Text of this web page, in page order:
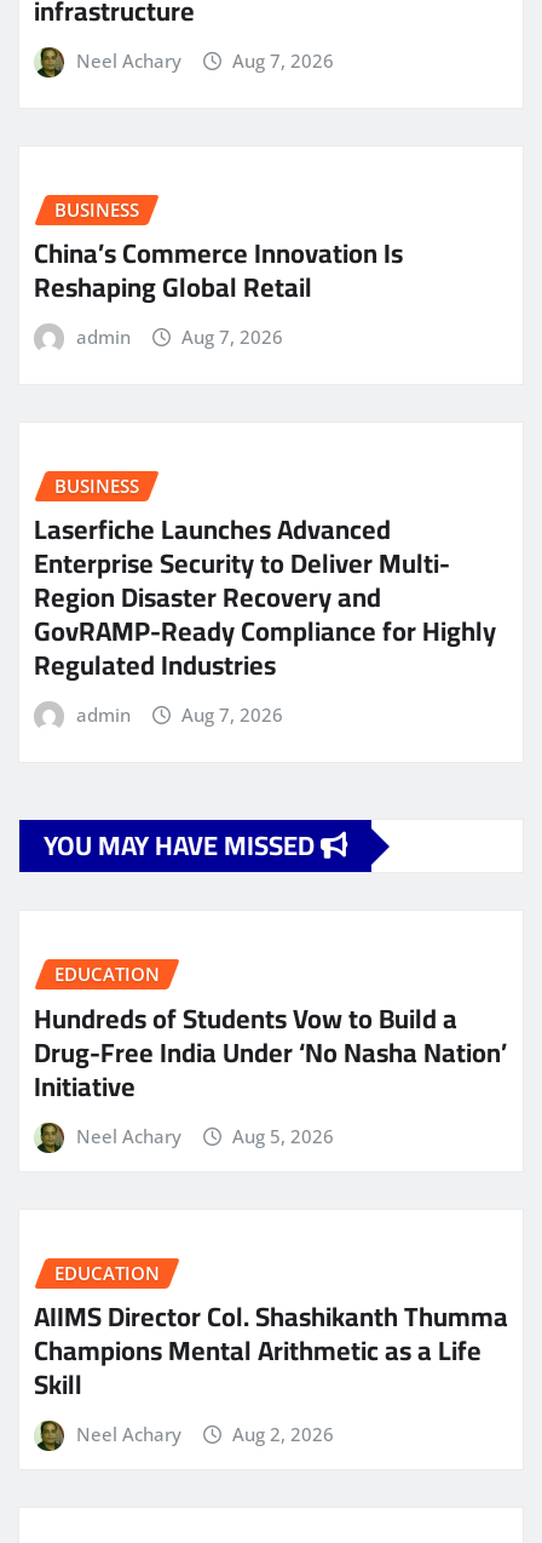
infrastructure
Neel Achary Aug 7, 2026
BUSINESS
China’s Commerce Innovation Is
Reshaping Global Retail
admin Aug 7, 2026
BUSINESS
Laserfiche Launches Advanced
Enterprise Security to Deliver Multi-
Region Disaster Recovery and
GovRAMP-Ready Compliance for Highly
Regulated Industries
admin Aug 7, 2026
YOU MAY HAVE MISSED
EDUCATION
Hundreds of Students Vow to Build a
Drug-Free India Under ‘No Nasha Nation’
Initiative
Neel Achary Aug 5, 2026
EDUCATION
AIIMS Director Col. Shashikanth Thumma
Champions Mental Arithmetic as a Life
Skill
Neel Achary Aug 2, 2026